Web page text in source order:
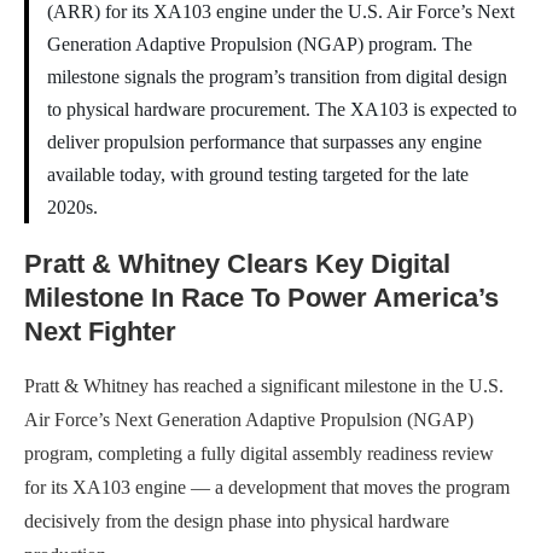
(ARR) for its XA103 engine under the U.S. Air Force’s Next
Generation Adaptive Propulsion (NGAP) program. The
milestone signals the program’s transition from digital design
to physical hardware procurement. The XA103 is expected to
deliver propulsion performance that surpasses any engine
available today, with ground testing targeted for the late
2020s.
Pratt & Whitney Clears Key Digital
Milestone In Race To Power America’s
Next Fighter
Pratt & Whitney has reached a significant milestone in the U.S.
Air Force’s Next Generation Adaptive Propulsion (NGAP)
program, completing a fully digital assembly readiness review
for its XA103 engine — a development that moves the program
decisively from the design phase into physical hardware